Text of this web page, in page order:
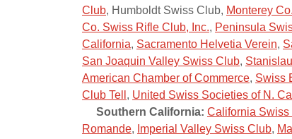
Club, Humboldt Swiss Club, Monterey
Co. Swiss Rifle Club, Inc., Peninsula
California, Sacramento Helvetia Verein,
San Joaquin Valley Swiss Club,
American Chamber of Commerce, Swiss
Club Tell , United Swiss Societies of N.
Southern California: California Swiss
Romande, Imperial Valley Swiss Club,